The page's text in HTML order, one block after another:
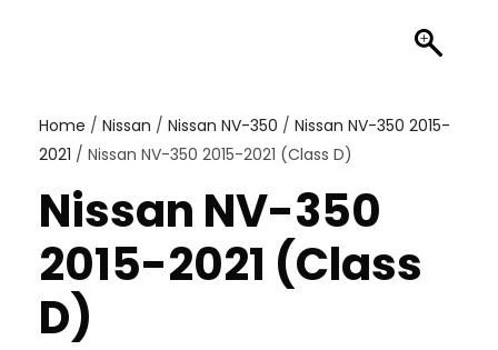
Home / Nissan / Nissan NV-350 / Nissan NV-350 2015-
2021 / Nissan NV-350 2015-2021 (Class D)
Nissan NV-350
2015-2021 (Class
D)